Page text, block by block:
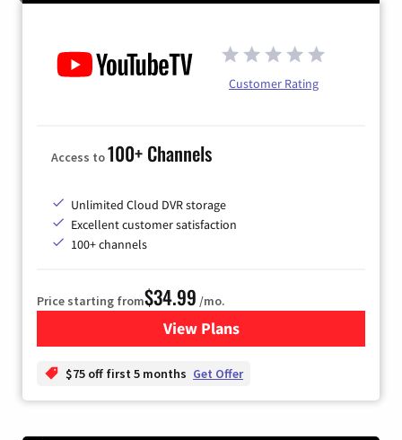
Customer Rating
Access to100+ Channels
Unlimited Cloud DVR storage
Excellent customer satisfaction
100+ channels
Price starting from$34.99 /mo.
View Plansfor YouTube TV
$75 off first 5 months Get Offer